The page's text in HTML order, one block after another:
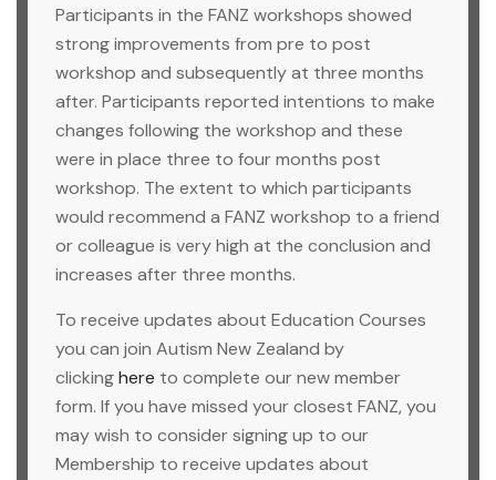
Participants in the FANZ workshops showed
strong improvements from pre to post
workshop and subsequently at three months
after. Participants reported intentions to make
changes following the workshop and these
were in place three to four months post
workshop. The extent to which participants
would recommend a FANZ workshop to a friend
or colleague is very high at the conclusion and
increases after three months.
To receive updates about Education Courses
you can join Autism New Zealand by
clickinghere to complete our new member
form. If you have missed your closest FANZ, you
may wish to consider signing up to our
Membership to receive updates about